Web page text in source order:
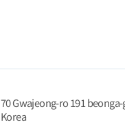
70 Gwajeong-ro 191
Korea